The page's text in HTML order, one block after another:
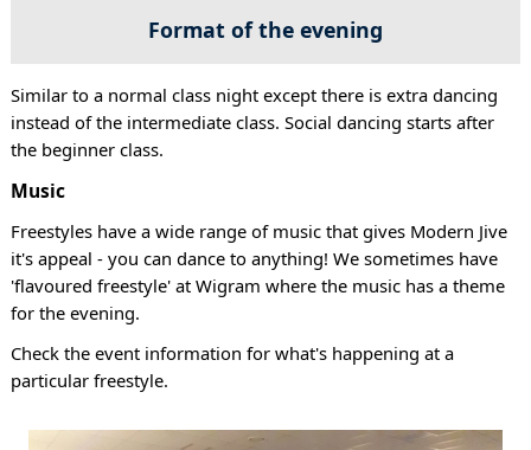
Format of the evening
Similar to a normal class night except there is extra dancing
instead of the intermediate class. Social dancing starts after
the beginner class.
Music
Freestyles have a wide range of music that gives Modern Jive
it's appeal - you can dance to anything! We sometimes have
'flavoured freestyle' at Wigram where the music has a theme
for the evening.
Check the event information for what's happening at a
particular freestyle.